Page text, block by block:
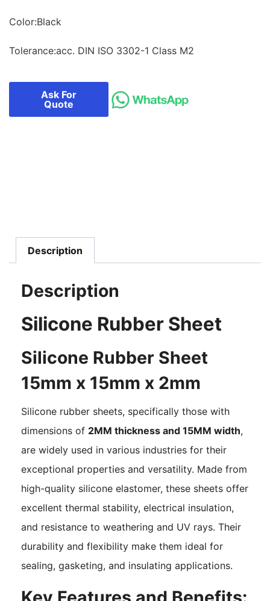
Color:Black
Tolerance:acc. DIN ISO 3302-1 Class M2
Ask For
Quote
Description
Description
Silicone Rubber Sheet
Silicone Rubber Sheet
15mm x 15mm x 2mm
Silicone rubber sheets, specifically those with
dimensions of 2MM thickness and 15MM width,
are widely used in various industries for their
exceptional properties and versatility. Made from
high-quality silicone elastomer, these sheets offer
excellent thermal stability, electrical insulation,
and resistance to weathering and UV rays. Their
durability and flexibility make them ideal for
sealing, gasketing, and insulating applications.